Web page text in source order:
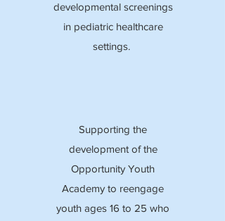
developmental screenings
in pediatric healthcare
settings.
Supporting the
development of the
Opportunity Youth
Academy to reengage
youth ages 16 to 25 who